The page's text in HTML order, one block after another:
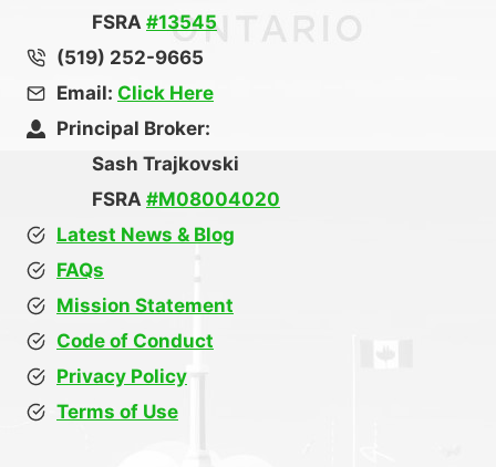
FSRA #13545
(519) 252-9665
Email: Click Here
Principal Broker:
Sash Trajkovski
FSRA #M08004020
Latest News & Blog
FAQs
Mission Statement
Code of Conduct
Privacy Policy
Terms of Use